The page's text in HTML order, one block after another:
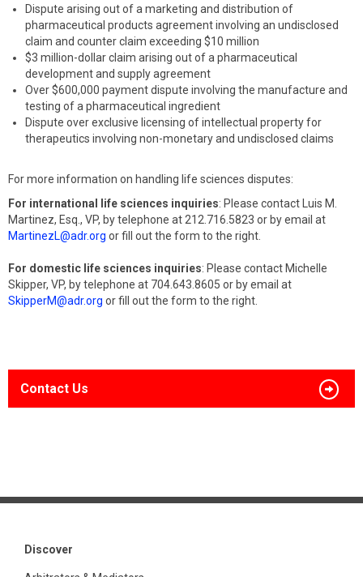
Dispute arising out of a marketing and distribution of
pharmaceutical products agreement involving an undisclosed
claim and counter claim exceeding $10 million
$3 million-dollar claim arising out of a pharmaceutical
development and supply agreement
Over $600,000 payment dispute involving the manufacture and
testing of a pharmaceutical ingredient
Dispute over exclusive licensing of intellectual property for
therapeutics involving non-monetary and undisclosed claims
For more information on handling life sciences disputes:
For international life sciences inquiries: Please contact Luis M.
Martinez, Esq., VP, by telephone at 212.716.5823 or by email at
MartinezL@adr.org or fill out the form to the right.
For domestic life sciences inquiries: Please contact Michelle
Skipper, VP, by telephone at 704.643.8605 or by email at
SkipperM@adr.org or fill out the form to the right.
Contact Us
Discover